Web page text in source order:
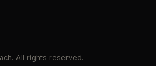
All rights reserved.